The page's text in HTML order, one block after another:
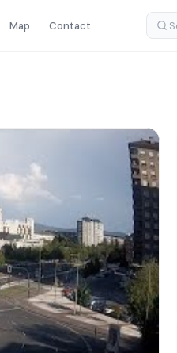
Map Contact